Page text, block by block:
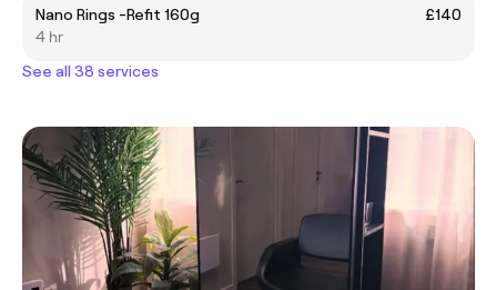
Nano Rings -Refit 160g
£140
4 hr
See all 38 services